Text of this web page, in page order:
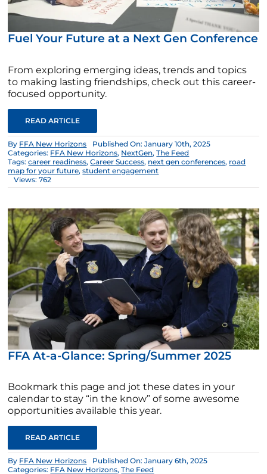
Fuel Your Future at a Next Gen Conference
From exploring emerging ideas, trends and topics
to making lasting friendships, check out this career-
focused opportunity.
READ ARTICLE
By FFA New Horizons
Published On: January 10th, 2025
Categories: FFA New Horizons, NextGen,The Feed
Tags:career readiness,Career Success, next gen conferences, road
map for your future,student engagement
Views: 762
FFA At-a-Glance: Spring/Summer 2025
Bookmark this page and jot these dates in your
calendar to stay “in the know” of some awesome
opportunities available this year.
READ ARTICLE
By FFA New Horizons
Published On: January 6th, 2025
Categories: FFA New Horizons,The Feed